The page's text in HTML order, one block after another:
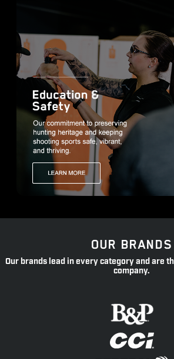
OUR BRANDS
Our brands lead in every category and are
company.